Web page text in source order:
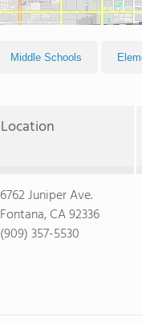
Middle Schools
Location
6762 Juniper Ave.
Fontana, CA 92336
(909) 357-5530